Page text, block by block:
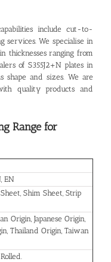
include cut-to-
services. We specialise in
thicknesses ranging from
of S355J2+N plates in
shape and sizes. We are
quality products and
Range for
EN
Sheet, Shim Sheet, Strip
Origin, Japanese Origin,
Thailand Origin, Taiwan